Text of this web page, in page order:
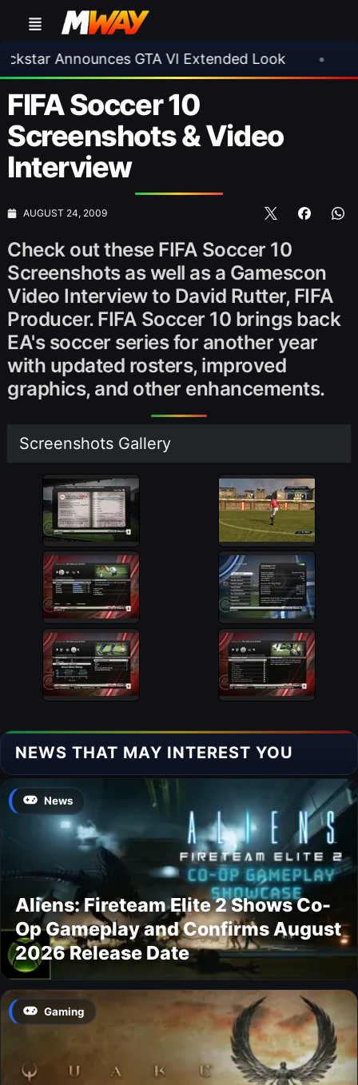
Announces GTA VI Extended Look • EA
FIFA Soccer 10
Screenshots & Video
Interview
AUGUST 24, 2009
Check out these FIFA Soccer 10
Screenshots as well as a Gamescon
Video Interview to David Rutter, FIFA
Producer. FIFA Soccer 10 brings back
EA's soccer series for another year
with updated rosters, improved
graphics, and other enhancements.
Screenshots Gallery
NEWS THAT MAY INTEREST YOU
News
Aliens: Fireteam Elite 2 Shows Co-
Op Gameplay and Confirms August
2026 Release Date
Gaming